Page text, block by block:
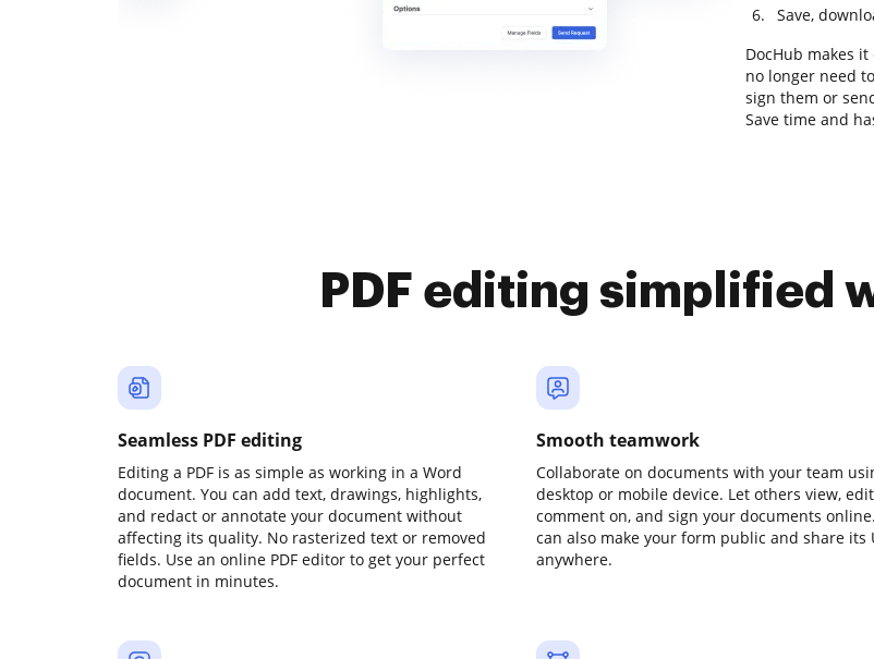
Save,
DocHub makes
no longer need
sign them or
Save time and
PDF editing simplified
Seamless PDF editing
Editing a PDF is as simple as working in a Word
document. You can add text, drawings, highlights,
and redact or annotate your document without
affecting its quality. No rasterized text or removed
fields. Use an online PDF editor to get your perfect
document in minutes.
Smooth teamwork
Collaborate on documents with your team
desktop or mobile device. Let others view,
comment on, and sign your documents
can also make your form public and share its
anywhere.